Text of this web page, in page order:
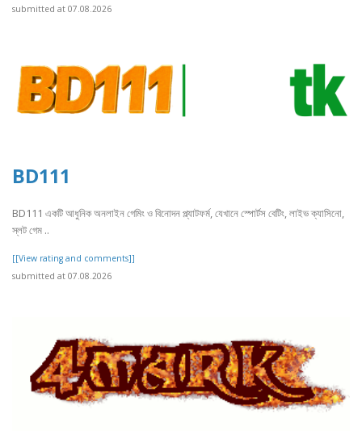
submitted at 07.08.2026
BD111
BD111 একটি আধুনিক অনলাইন গেমিং ও বিনোদন প্ল্যাটফর্ম, যেখানে স্পোর্টস বেটিং, লাইভ ক্যাসিনো,
স্লট গেম ..
[[View rating and comments]]
submitted at 07.08.2026